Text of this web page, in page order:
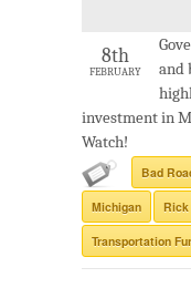
8th
FEBRUARY
and
investment in
Watch!
Bad
Michigan
Transportation